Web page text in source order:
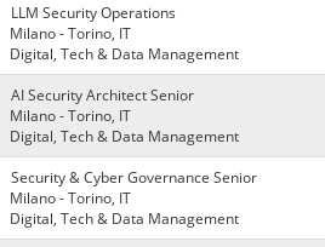
LLM Security Operations
Milano - Torino, IT
Digital, Tech & Data Management
AI Security Architect Senior
Milano - Torino, IT
Digital, Tech & Data Management
Security & Cyber Governance Senior
Milano - Torino, IT
Digital, Tech & Data Management